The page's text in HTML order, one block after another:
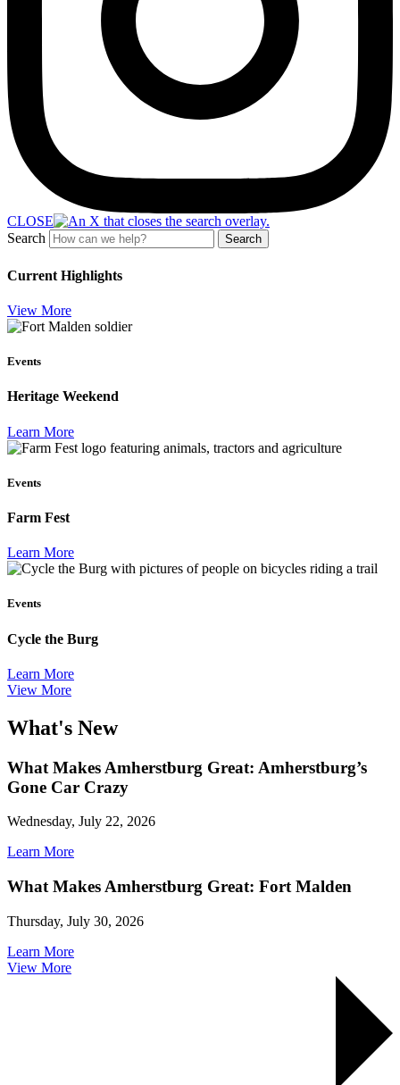
CLOSE
Search
Search
Current Highlights
View More
Events
Heritage Weekend
Learn More
Events
Farm Fest
Learn More
Events
Cycle the Burg
Learn More
View More
What's New
What Makes Amherstburg Great: Amherstburg’s
Gone Car Crazy
Wednesday, July 22, 2026
Learn More
What Makes Amherstburg Great: Fort Malden
Thursday, July 30, 2026
Learn More
View More